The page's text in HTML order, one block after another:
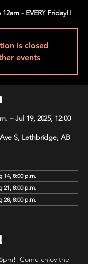
- EVERY Friday!!
is closed
events
– Jul 19, 2025, 12:00
S, Lethbridge, AB
14, 8:00 p.m.
21, 8:00 p.m.
28, 8:00 p.m.
Come enjoy the